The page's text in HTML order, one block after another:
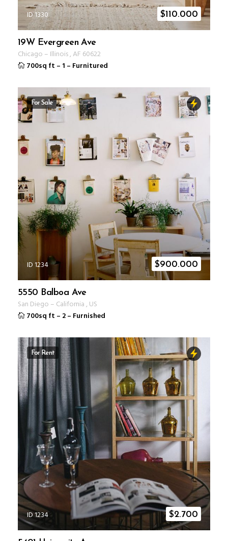
ID 1330 $110.000
19W Evergreen Ave
Chicago – Illinois, AF 60622
700sq ft – 1 – Furnitured
For Sale
ID 1234 $900.000
5550 Balboa Ave
San Diego – California, US
700sq ft – 2– Furnished
For Rent
ID 1234 $2.700